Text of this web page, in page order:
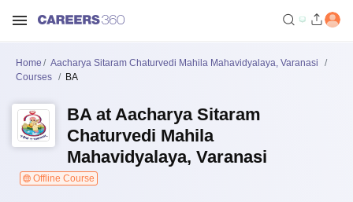
Home
Aacharya Sitaram Chaturvedi Mahila Mahavidyalaya, Varanasi
Courses
BA
BA at Aacharya Sitaram
Chaturvedi Mahila
Mahavidyalaya, Varanasi
Offline Course